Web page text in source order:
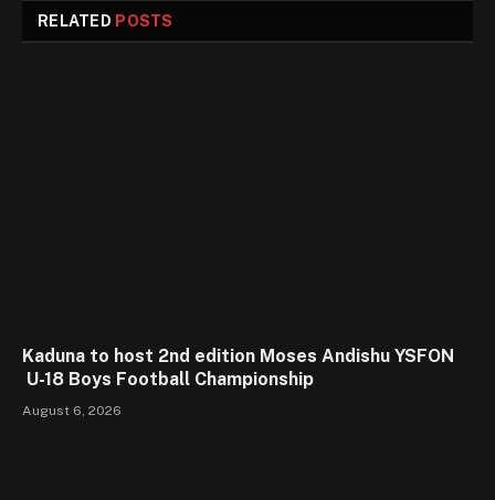
RELATED POSTS
Kaduna to host 2nd edition Moses Andishu YSFON
U-18 Boys Football Championship
August 6, 2026